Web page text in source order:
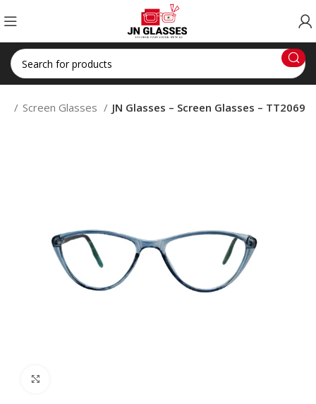
Screen Glasses JN Glasses – Screen Glasses – TT2069